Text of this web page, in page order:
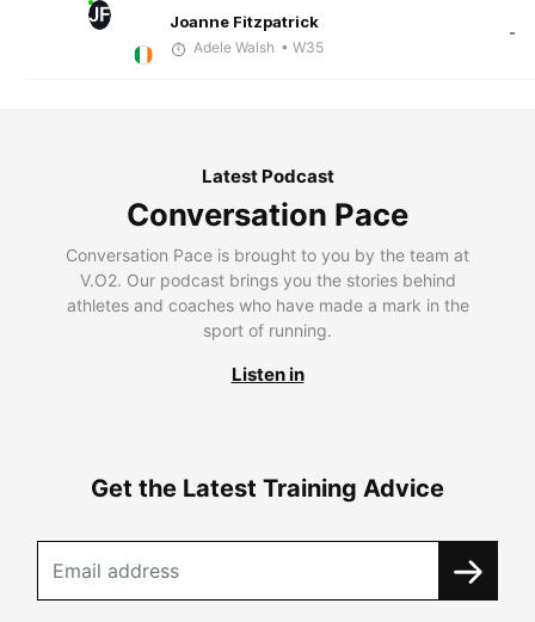
JF Joanne Fitzpatrick
Adele Walsh • W35
-
Latest Podcast
Conversation Pace
Conversation Pace is brought to you by the team at
V.O2. Our podcast brings you the stories behind
athletes and coaches who have made a mark in the
sport of running.
Listen in
Get the Latest Training Advice